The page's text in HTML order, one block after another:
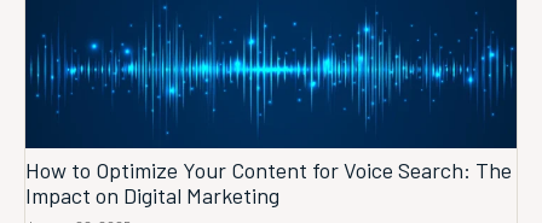
How to Optimize Your Content for Voice Search: The
Impact on Digital Marketing